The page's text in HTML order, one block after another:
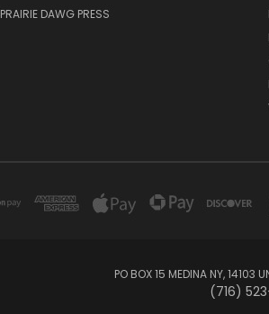
PRAIRIE DAWG PRESS
PO BOX 15 MEDINA NY, 14103
(716)